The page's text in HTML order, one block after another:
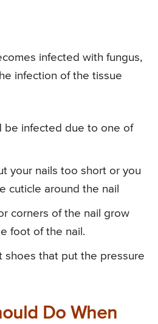
infected with fungus,
infection of the tissue
be infected due to one of
your nails too short or you
cuticle around the nail
corners of the nail grow
foot of the nail.
shoes that put the pressure
Do When